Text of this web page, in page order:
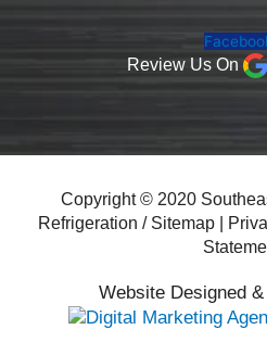
Review Us On
Copyright © 2020
Refrigeration / Sitemap
Website Designed